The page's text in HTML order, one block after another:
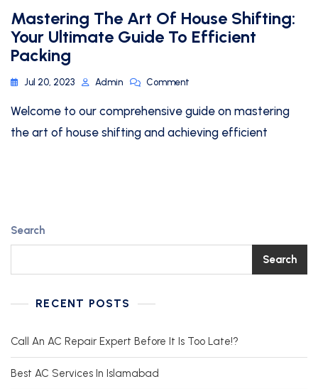
Mastering The Art Of House Shifting:
Your Ultimate Guide To Efficient
Packing
Jul 20, 2023 Admin Comment
Welcome to our comprehensive guide on mastering
the art of house shifting and achieving efficient
Search
Search
RECENT POSTS
Call An AC Repair Expert Before It Is Too Late!?
Best AC Services In Islamabad